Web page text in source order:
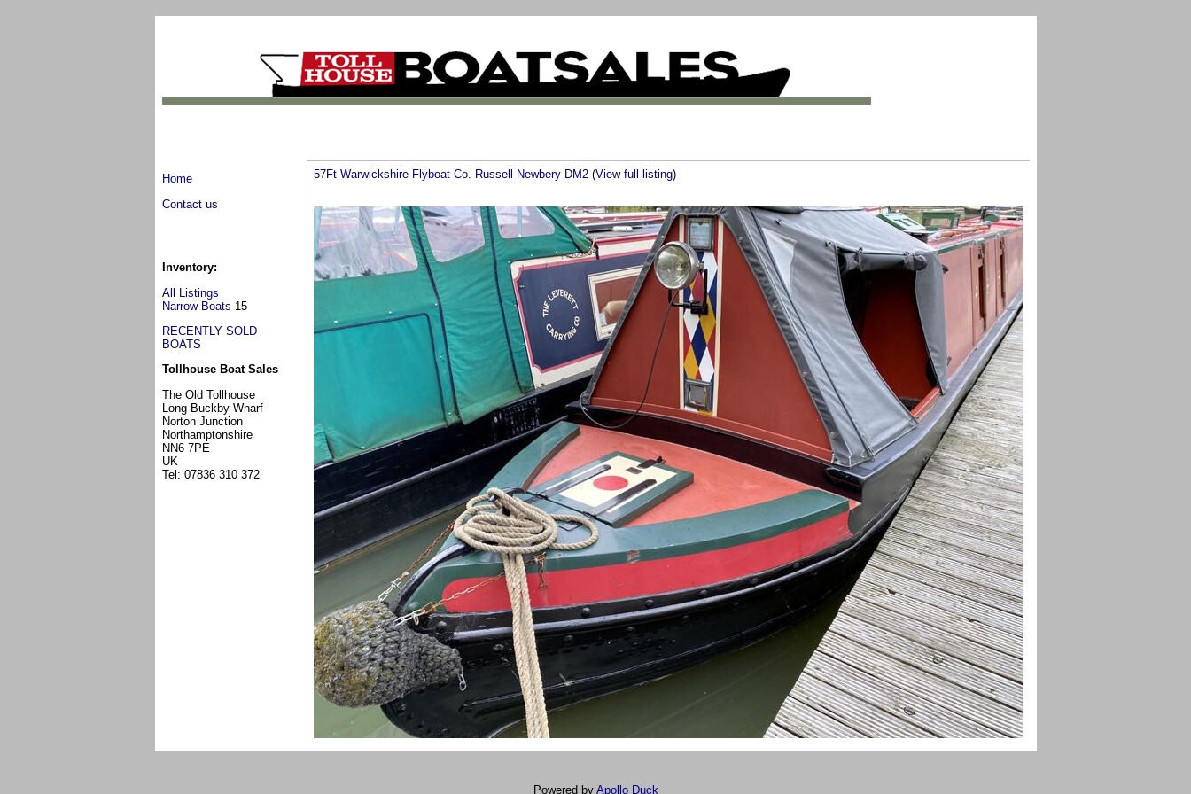
Home
Contact us
Inventory:
All Listings
Narrow Boats 15
RECENTLY SOLD
BOATS
Tollhouse Boat Sales
The Old Tollhouse
Long Buckby Wharf
Norton Junction
Northamptonshire
NN6 7PE
UK
Tel: 07836 310 372
57Ft Warwickshire Flyboat Co. Russell Newbery DM2(View full listing)
Powered by Apollo Duck